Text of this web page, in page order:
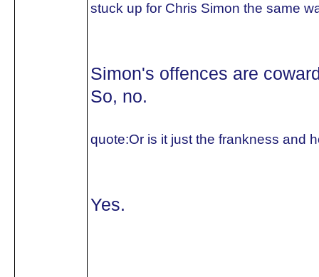
stuck up for Chris Simon the same
Simon's offences are
So, no.
quote:Or is it just the frankness and
Yes.